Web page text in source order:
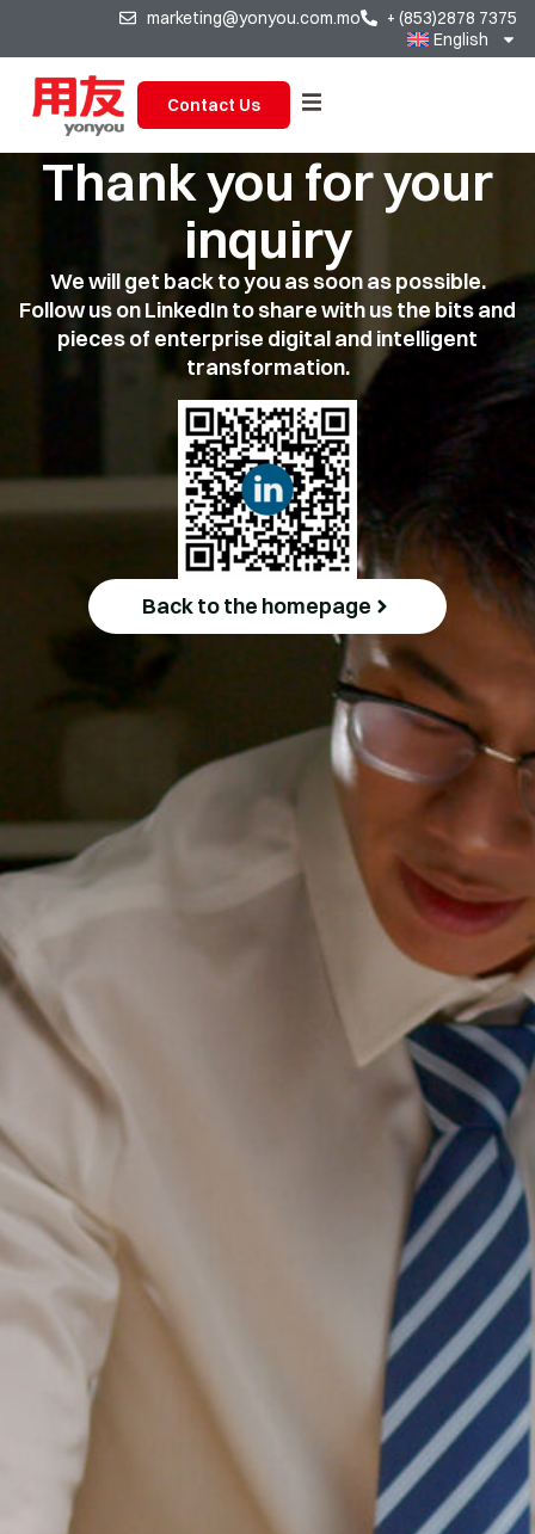
marketing@yonyou.com.mo
+ (853)2878 7375
English
Contact Us
Thank you for your
inquiry
We will get back to you as soon as possible.
Follow us on LinkedIn to share with us the bits and
pieces of enterprise digital and intelligent
transformation.
Back to the homepage